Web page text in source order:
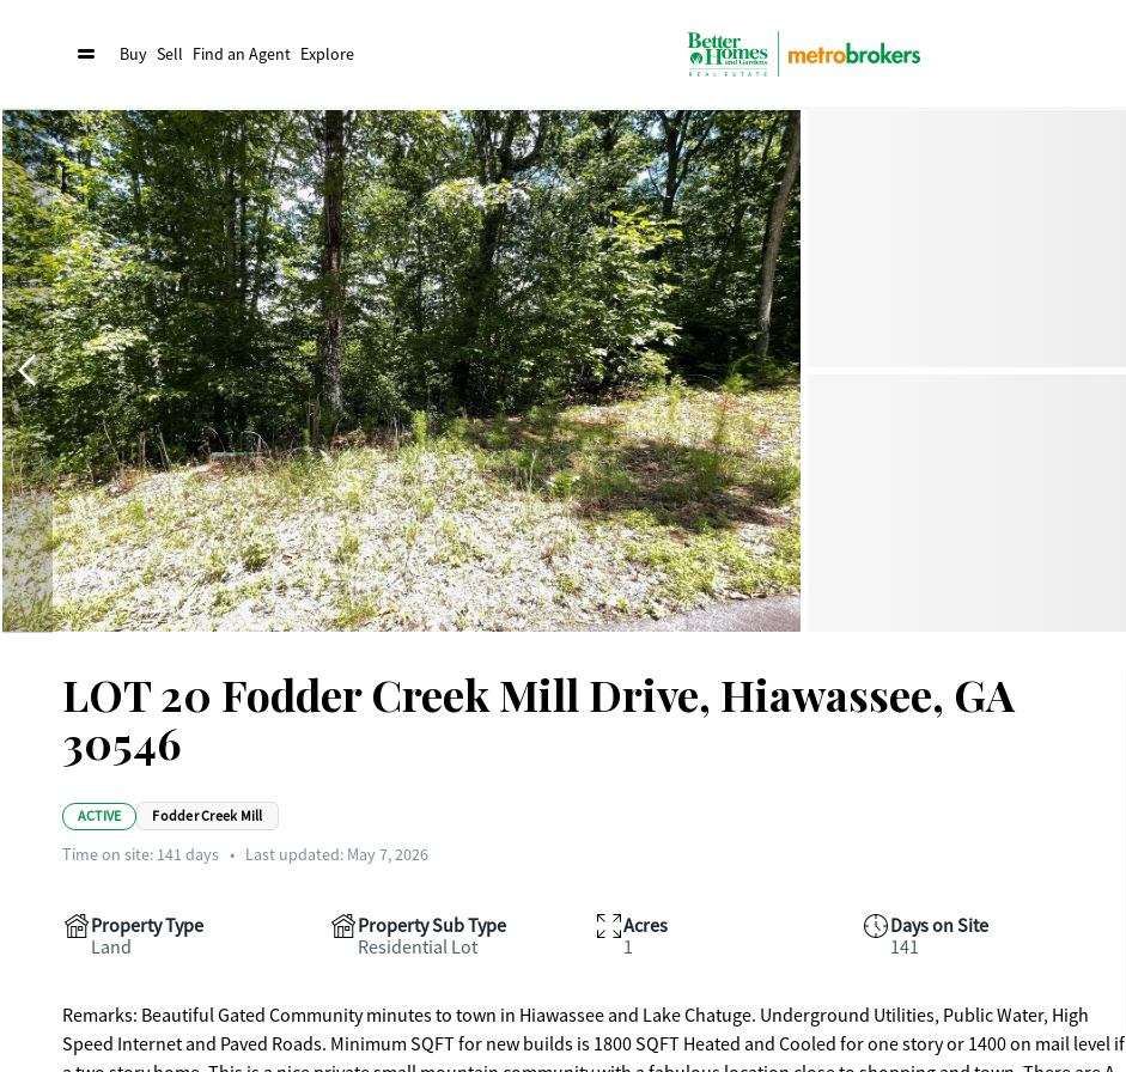
Buy Sell Find an Agent Explore
LOT 20 Fodder Creek Mill Drive, Hiawassee, GA
30546
ACTIVE Fodder Creek Mill
Time on site: 141 days • Last updated: May 7, 2026
Property Type
Land
Property Sub Type
Residential Lot
Acres
1
Days on Site
141
Remarks: Beautiful Gated Community minutes to town in Hiawassee and Lake Chatuge. Underground Utilities, Public Water, High
Speed Internet and Paved Roads. Minimum SQFT for new builds is 1800 SQFT Heated and Cooled for one story or 1400 on mail level if